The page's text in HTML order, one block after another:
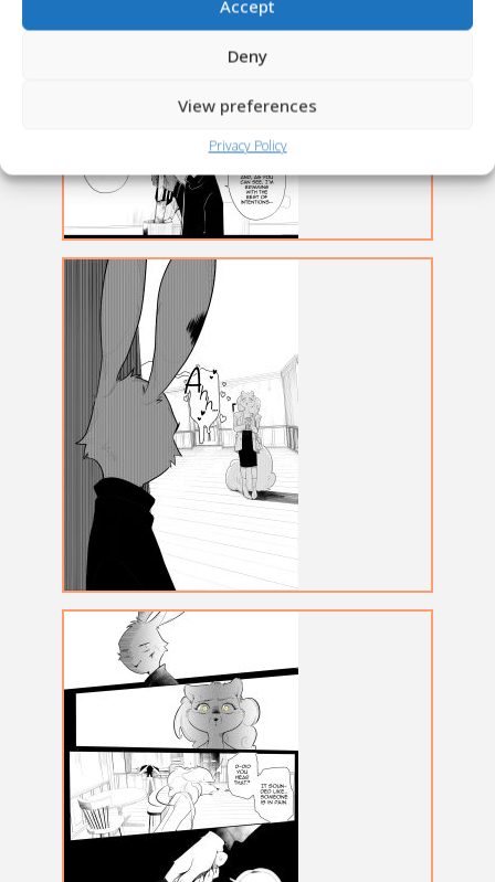
Accept
Deny
View preferences
Privacy Policy